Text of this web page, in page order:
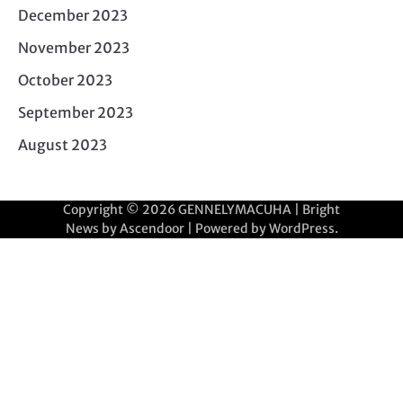
December 2023
November 2023
October 2023
September 2023
August 2023
Copyright © 2026GENNELYMACUHA | Bright
News byAscendoor| Powered byWordPress.